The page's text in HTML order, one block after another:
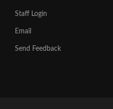
Staff Login
Email
Send Feedback